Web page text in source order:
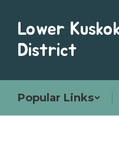
main
content
Lower
District
Popular Links